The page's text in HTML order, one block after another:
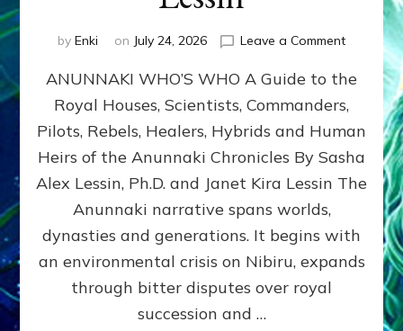
by Enki on July 24, 2026 Leave a Commenton
WHO’S
ongoing,
and
growing
by
Alex
Ph.D.
ANUNNAKI WHO’S WHO A Guide to the
Royal Houses, Scientists, Commanders,
Pilots, Rebels, Healers, Hybrids and Human
Heirs of the Anunnaki Chronicles By Sasha
Alex Lessin, Ph.D. and Janet Kira Lessin The
Anunnaki narrative spans worlds,
dynasties and generations. It begins with
an environmental crisis on Nibiru, expands
through bitter disputes over royal
succession and …